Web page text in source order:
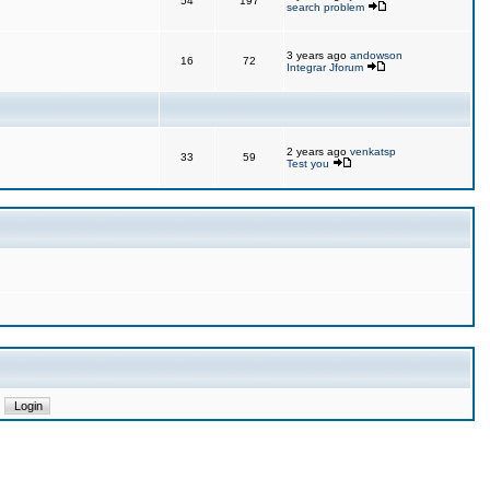
search problem
16 72 3 years ago andowson
Integrar Jforum
33 59 2 years ago venkatsp
Test you